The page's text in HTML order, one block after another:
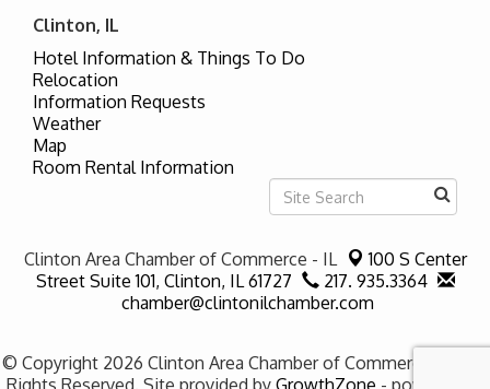
Clinton, IL
Hotel Information & Things To Do
Relocation
Information Requests
Weather
Map
Room Rental Information
Clinton Area Chamber of Commerce - IL
100 S Center
Street Suite 101, Clinton, IL 61727
217. 935.3364
chamber@clintonilchamber.com
© Copyright 2026 Clinton Area Chamber of Commerce - IL. All